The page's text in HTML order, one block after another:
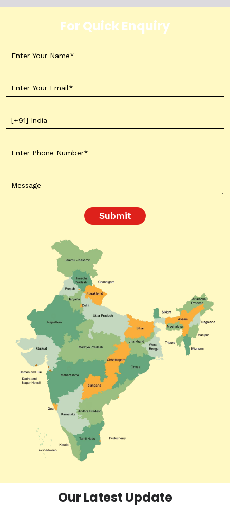
For Quick Enquiry
Submit
Our Latest Update